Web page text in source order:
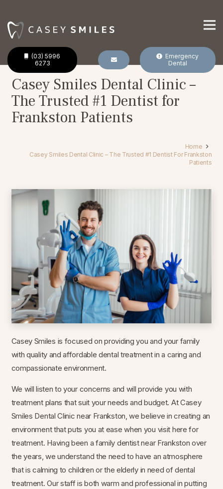
(03) 5996
6273
Emergency
Dental
Casey Smiles Dental Clinic –
The Trusted #1 Dentist for
Frankston Patients
Home
Casey Smiles Dental Clinic – The Trusted #1 Dentist For Frankston
Patients
Casey Smiles is focused on providing you and your family
with quality and affordable dental treatment in a caring and
compassionate environment.
We will listen to your concerns and will provide you with
treatment plans that suit your needs and budget. At Casey
Smiles Dental Clinic near Frankston, we believe in creating an
environment that puts you at ease when you visit here for
treatment. Having been a family dentist near Frankston over
the years, we understand the need to have an atmosphere
that is calming to children or the elderly in need of dental
treatment. Our staff is both warm and professional in putting